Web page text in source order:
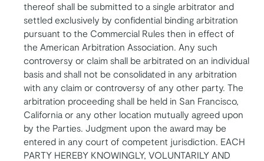
thereof shall be submitted to a single arbitrator and
settled exclusively by confidential binding arbitration
pursuant to the Commercial Rules then in effect of
the American Arbitration Association. Any such
controversy or claim shall be arbitrated on an individual
basis and shall not be consolidated in any arbitration
with any claim or controversy of any other party. The
arbitration proceeding shall be held in San Francisco,
California or any other location mutually agreed upon
by the Parties. Judgment upon the award may be
entered in any court of competent jurisdiction. EACH
PARTY HEREBY KNOWINGLY, VOLUNTARILY AND